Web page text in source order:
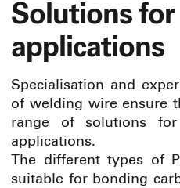
Solutions
applications
Specialisation and
of welding wire ensure
range of solutions
applications.
The different types of
suitable for bonding